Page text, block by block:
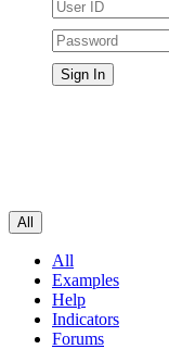
All
All
Examples
Help
Indicators
Forums